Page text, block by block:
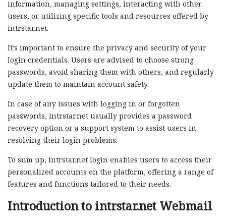
information, managing settings, interacting with other
users, or utilizing specific tools and resources offered by
intrstar.net.
It’s important to ensure the privacy and security of your
login credentials. Users are advised to choose strong
passwords, avoid sharing them with others, and regularly
update them to maintain account safety.
In case of any issues with logging in or forgotten
passwords, intrstar.net usually provides a password
recovery option or a support system to assist users in
resolving their login problems.
To sum up, intrstar.net login enables users to access their
personalized accounts on the platform, offering a range of
features and functions tailored to their needs.
Introduction to intrstar.net Webmail